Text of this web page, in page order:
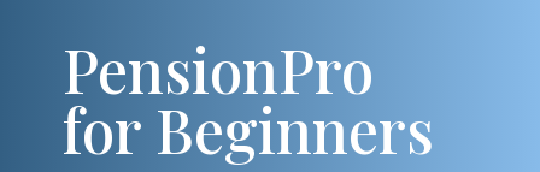
PensionPro
for Beginners